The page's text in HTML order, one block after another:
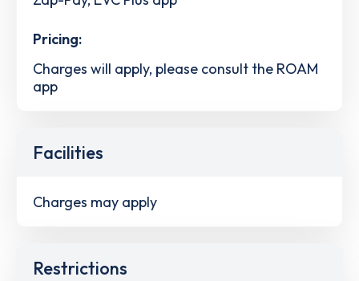
Pricing:
Charges will apply, please consult the ROAM
app
Facilities
Charges may apply
Restrictions